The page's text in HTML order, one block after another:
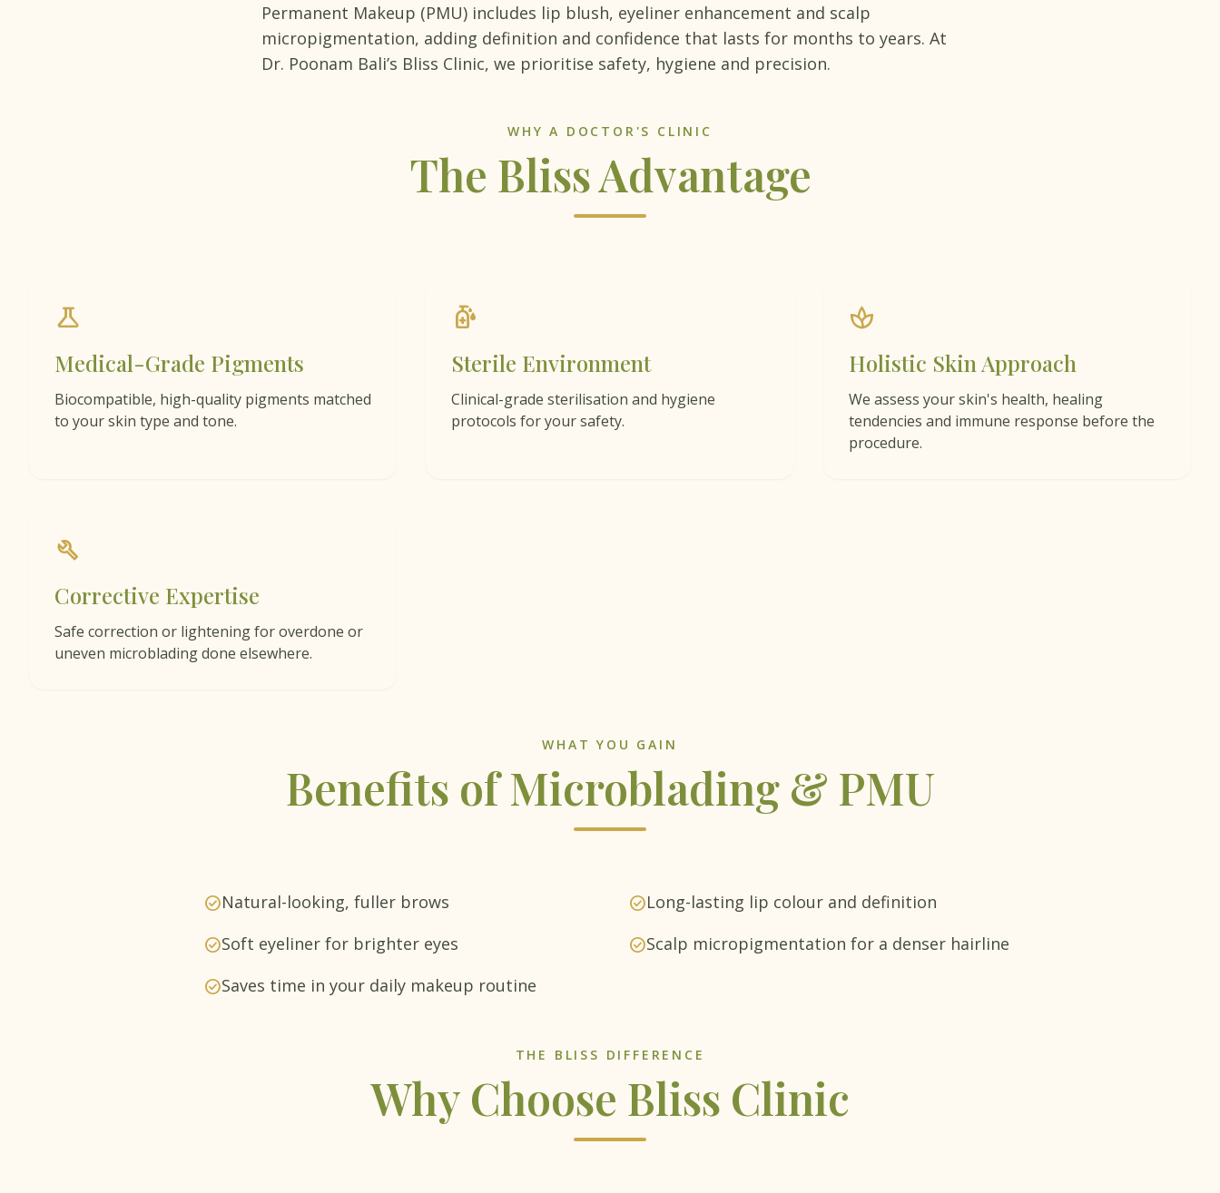
Permanent Makeup (PMU) includes lip blush, eyeliner enhancement and scalp
micropigmentation, adding definition and confidence that lasts for months to years. At
Dr. Poonam Bali’s Bliss Clinic, we prioritise safety, hygiene and precision.
WHY A DOCTOR'S CLINIC
The Bliss Advantage
science
Medical-Grade Pigments
Biocompatible, high-quality pigments matched
to your skin type and tone.
sanitizer
Sterile Environment
Clinical-grade sterilisation and hygiene
protocols for your safety.
spa
Holistic Skin Approach
We assess your skin's health, healing
tendencies and immune response before the
procedure.
build
Corrective Expertise
Safe correction or lightening for overdone or
uneven microblading done elsewhere.
WHAT YOU GAIN
Benefits of Microblading & PMU
check_circleNatural-looking, fuller brows check_circleLong-lasting lip colour and definition
check_circleSoft eyeliner for brighter eyes check_circleScalp micropigmentation for a denser hairline
check_circleSaves time in your daily makeup routine
THE BLISS DIFFERENCE
Why Choose Bliss Clinic